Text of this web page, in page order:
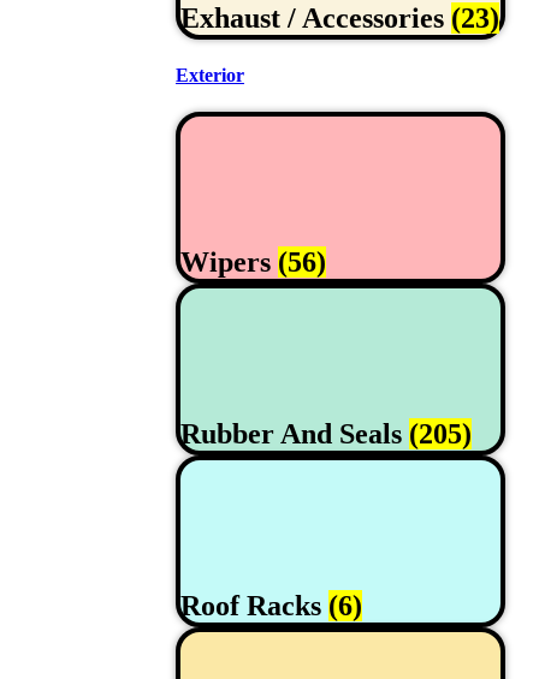
Exhaust / Accessories (23)
Exterior
Wipers (56)
Rubber And Seals (205)
Roof Racks (6)